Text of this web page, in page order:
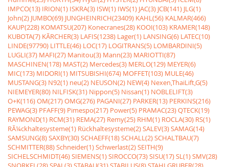
IMPCO(13) IRION(1) ISKRA(3) ISW(1) IWS(1) JAC(3) JCB(141) JLG(1)
John(2) JUMBO(69) JUNGHEINRICH(23409) KAHL(56) KALMAR(466)
KAUP(228) KOMATSU(207) Konecranes(28) KOOI(103) KRAMER(148)
KUBOTA(7) KÃRCHER(3) LAFIS(1238) Lager(1) LANSING(6) LATEC(10)
LINDE(97790) LITTLE(46) LOC(17) LOGITRANS(5) LOMBARDINI(5)
LUGLI(37) MAFI(27) Manitou(3) Mann(23) MARIOTTI(87)
MASCHINEN(178) MAST(2) Mercedes(3) MERLO(129) MEYER(6)
MIC(173) MIDORI(1) MITSUBISHI(674) MOFFET(103) MULE(46)
MUSTANG(3) N92(1) neu(2) NEUSON(2) NEW(4) Nexen,ThaiLift,G(5)
NIEMEYER(80) NILFISK(31) Nippon(5) Nissan(1) NOBLELIFT(3)
O+K(116)OM(217)OMG(276) PAGANI(27) PARKER(13) PERKINS(216)
PEWAG(3) PFAFF(9) Pimespo(217) Power(5) PRAMAC(23)QTECK(19)
RAYMOND(1) RCM(31) REMA(27) Remy(25) RHM(1) ROCLA(30) RS(1)
RÃ¼ckhaltesysteme(1) Rückhaltesysteme(2)SALEV(3)SAMAG(14)
SAMSUNG(8)SAXBY(30)SCHAEFF(18)SCHALL(2)SCHALTBAU(7)
SCHMITTER(88)Schneider(1)Schwerlast(2)SEITH(9)
SICHELSCHMIDT(46)SIEMENS(1)SIROCCO(73)SISU(17)SL(1)SMV(28)